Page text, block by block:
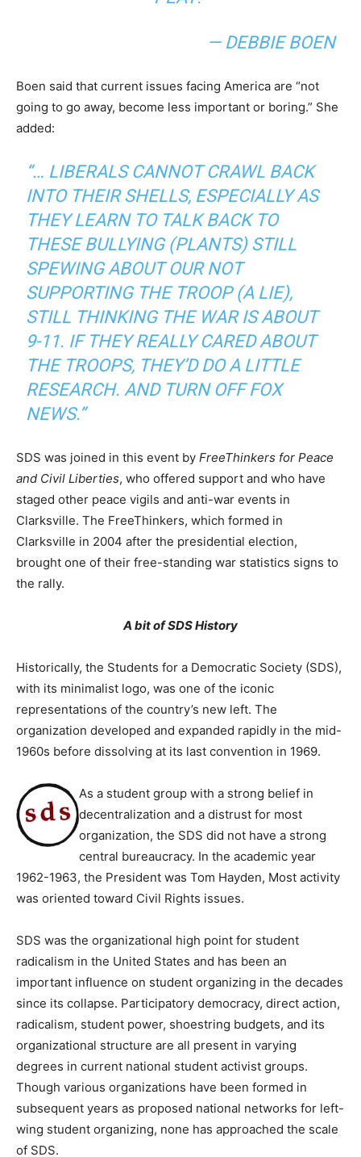
— DEBBIE BOEN
Boen said that current issues facing America are “not
going to go away, become less important or boring.” She
added:
“… LIBERALS CANNOT CRAWL BACK
INTO THEIR SHELLS, ESPECIALLY AS
THEY LEARN TO TALK BACK TO
THESE BULLYING (PLANTS) STILL
SPEWING ABOUT OUR NOT
SUPPORTING THE TROOP (A LIE),
STILL THINKING THE WAR IS ABOUT
9-11. IF THEY REALLY CARED ABOUT
THE TROOPS, THEY’D DO A LITTLE
RESEARCH. AND TURN OFF FOX
NEWS.”
SDS was joined in this event by FreeThinkers for Peace
and Civil Liberties, who offered support and who have
staged other peace vigils and anti-war events in
Clarksville. The FreeThinkers, which formed in
Clarksville in 2004 after the presidential election,
brought one of their free-standing war statistics signs to
the rally.
A bit of SDS History
Historically, the Students for a Democratic Society (SDS),
with its minimalist logo, was one of the iconic
representations of the country’s new left. The
organization developed and expanded rapidly in the mid-
1960s before dissolving at its last convention in 1969.
As a student group with a strong belief in
decentralization and a distrust for most
organization, the SDS did not have a strong
central bureaucracy. In the academic year
1962-1963, the President was Tom Hayden, Most activity
was oriented toward Civil Rights issues.
SDS was the organizational high point for student
radicalism in the United States and has been an
important influence on student organizing in the decades
since its collapse. Participatory democracy, direct action,
radicalism, student power, shoestring budgets, and its
organizational structure are all present in varying
degrees in current national student activist groups.
Though various organizations have been formed in
subsequent years as proposed national networks for left-
wing student organizing, none has approached the scale
of SDS.